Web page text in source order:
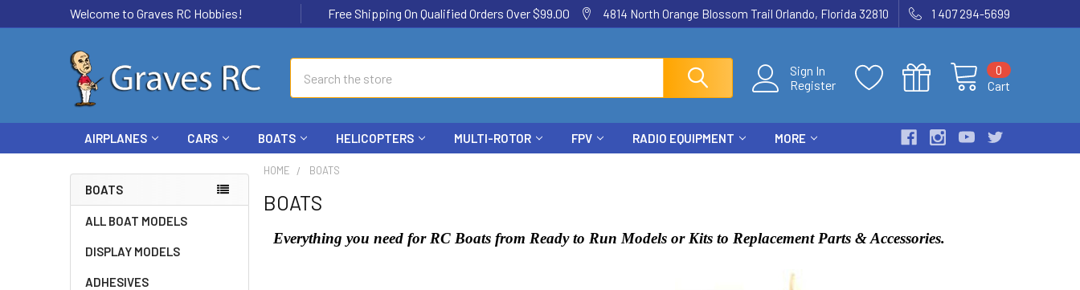
Welcome to Graves RC Hobbies! Free Shipping On Qualified Orders Over $99.00 4814 North Orange Blossom Trail Orlando, Florida 32810 1 407 294-5699
Sign In
Register
Cart
0
AIRPLANES CARS BOATS HELICOPTERS MULTI-ROTOR FPV RADIO EQUIPMENT MORE
BOATS
ALL BOAT MODELS
DISPLAY MODELS
ADHESIVES
HOME BOATS
BOATS
Everything you need for RC Boats from Ready to Run Models or Kits to Replacement Parts & Accessories.